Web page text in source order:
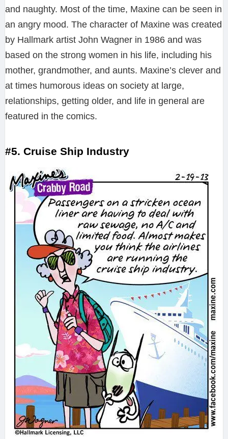
and naughty. Most of the time, Maxine can be seen in
an angry mood. The character of Maxine was created
by Hallmark artist John Wagner in 1986 and was
based on the strong women in his life, including his
mother, grandmother, and aunts. Maxine’s clever and
at times humorous ideas on society at large,
relationships, getting older, and life in general are
featured in the comics.
#5. Cruise Ship Industry